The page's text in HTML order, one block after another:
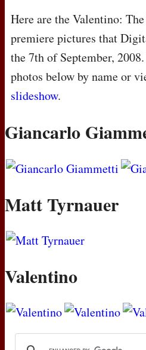
Here are the Valentino:
premiere pictures that
the 7th of September,
photos below by name or
slideshow.
Giancarlo
Matt Tyrnauer
Valentino